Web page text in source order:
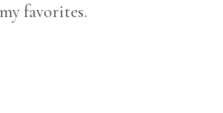
favorites.